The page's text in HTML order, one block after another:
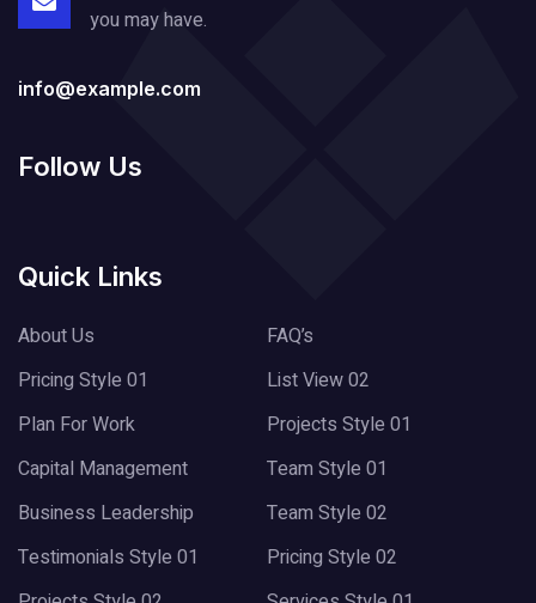
you may have.
info@example.com
Follow Us
Quick Links
About Us
FAQ’s
Pricing Style 01
List View 02
Plan For Work
Projects Style 01
Capital Management
Team Style 01
Business Leadership
Team Style 02
Testimonials Style 01
Pricing Style 02